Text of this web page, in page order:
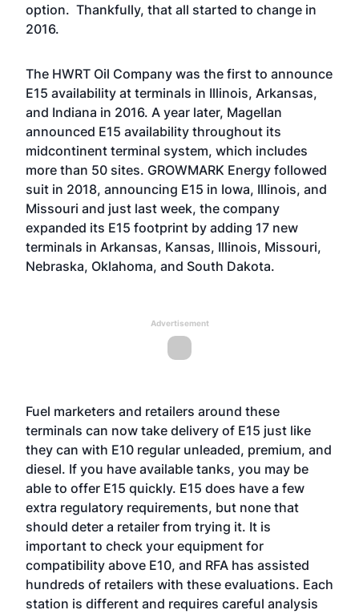
option. Thankfully, that all started to change in
2016.
The HWRT Oil Company was the first to announce
E15 availability at terminals in Illinois, Arkansas,
and Indiana in 2016. A year later, Magellan
announced E15 availability throughout its
midcontinent terminal system, which includes
more than 50 sites. GROWMARK Energy followed
suit in 2018, announcing E15 in Iowa, Illinois, and
Missouri and just last week, the company
expanded its E15 footprint by adding 17 new
terminals in Arkansas, Kansas, Illinois, Missouri,
Nebraska, Oklahoma, and South Dakota.
Advertisement
Fuel marketers and retailers around these
terminals can now take delivery of E15 just like
they can with E10 regular unleaded, premium, and
diesel. If you have available tanks, you may be
able to offer E15 quickly. E15 does have a few
extra regulatory requirements, but none that
should deter a retailer from trying it. It is
important to check your equipment for
compatibility above E10, and RFA has assisted
hundreds of retailers with these evaluations. Each
station is different and requires careful analysis